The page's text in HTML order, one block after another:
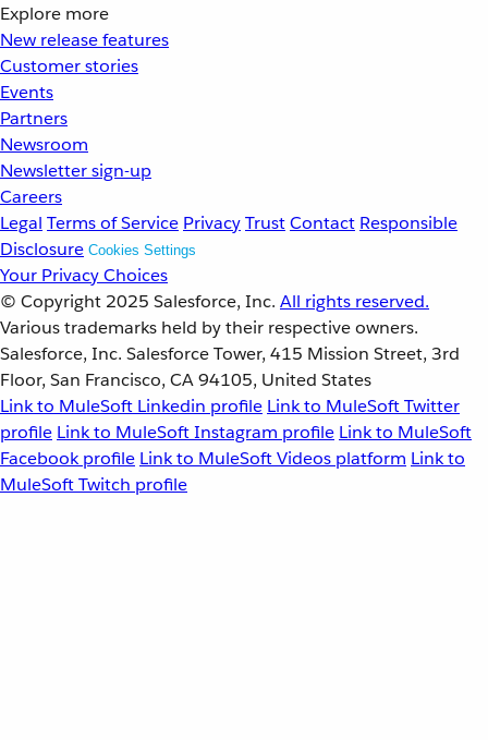
Explore more
New release features
Customer stories
Events
Partners
Newsroom
Newsletter sign-up
Careers
Legal Terms of Service PrivacyTrustContact Responsible
Disclosure Cookies Settings
Your Privacy Choices
© Copyright 2025 Salesforce, Inc. All rights reserved.
Various trademarks held by their respective owners.
Salesforce, Inc. Salesforce Tower, 415 Mission Street, 3rd
Floor, San Francisco, CA 94105, United States
Link to MuleSoft Linkedin profile Link to MuleSoft Twitter
profile Link to MuleSoft Instagram profile Link to MuleSoft
Facebook profile Link to MuleSoft Videos platform Link to
MuleSoft Twitch profile